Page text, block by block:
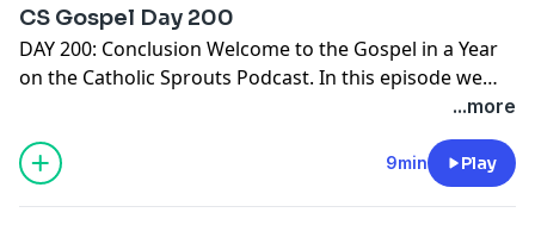
CS Gospel Day 200
DAY 200: Conclusion Welcome to the Gospel in a Year
on the Catholic Sprouts Podcast. In this episode we
are reading John 21:20-25 To get the most out of this
journey through the Gospels, we suggest you PRINT
THE GOSPEL IN A YEAR NOTEBOOK. It's free and ready
for you right here -->
http://catholicsprouts.com/the-
...more
9min Play